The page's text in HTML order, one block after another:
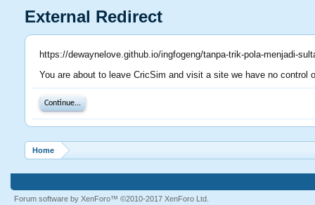
External Redirect
https://dewaynelove.github.io/ingfogeng/tanpa-trik-pola-menjadi-
You are about to leave CricSim and visit a site we have no
Continue...
Home
Forum software by XenForo™ ©2010-2017 XenForo Ltd.